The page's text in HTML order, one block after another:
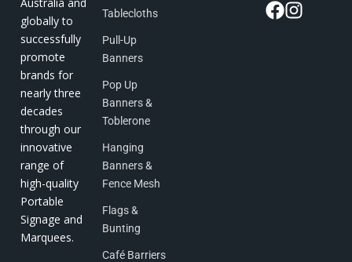
globally to
successfully
promote
brands for
nearly three
decades
through our
innovative
range of
high-quality
Portable
Signage and
Marquees.
Tablecloths
Pull-Up
Banners
Pop Up
Banners &
Toblerone
Hanging
Banners &
Fence Mesh
Flags &
Bunting
Café Barriers